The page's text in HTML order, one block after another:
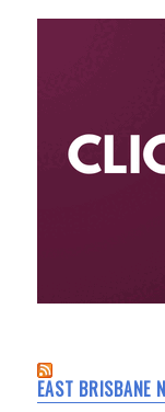
EAST BRISBANE